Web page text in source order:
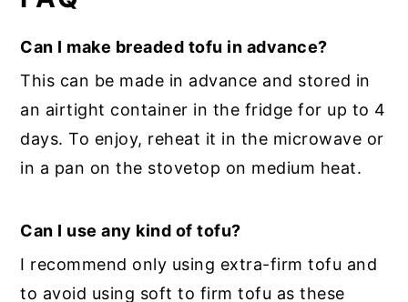
Can I make breaded tofu in advance?
This can be made in advance and stored in
an airtight container in the fridge for up to 4
days. To enjoy, reheat it in the microwave or
in a pan on the stovetop on medium heat.
Can I use any kind of tofu?
I recommend only using extra-firm tofu and
to avoid using soft to firm tofu as these